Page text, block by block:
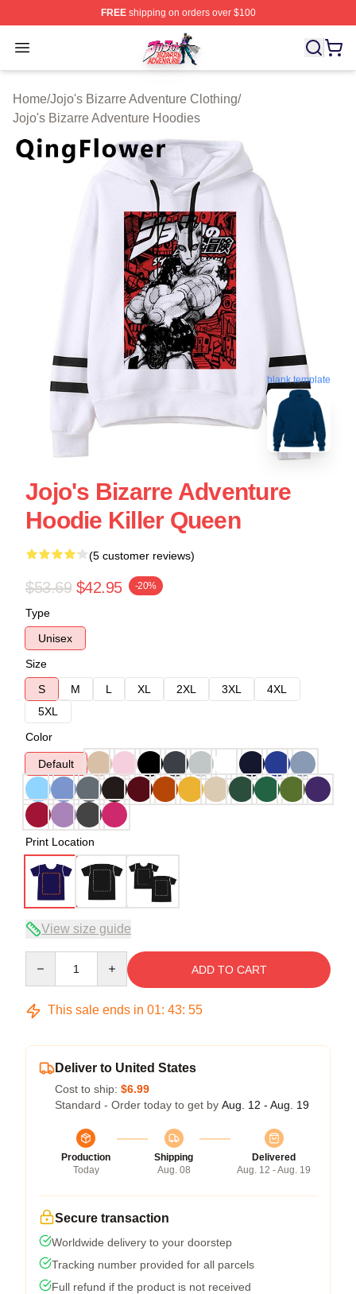
FREEshipping on orders over $100
Open menu
JoJo's Bizarre Adventure Store - Official JoJo's Bizarre
Home/Jojo's Bizarre Adventure Clothing/
Jojo's Bizarre Adventure Hoodies
blank template
Jojo's Bizarre Adventure
Hoodie Killer Queen
(5 customer reviews)
$53.69 $42.95 -20%
Type
Unisex
Size
S
M L XL 2XL 3XL
4XL
5XL
Color
Default
Print Location
View size guide
ADD TO CART
This sale ends in 01: 43: 54
Deliver to United States
Cost to ship: $6.99
Standard - Order today to get by Aug. 12 - Aug. 19
Production
Today
Shipping
Aug. 08
Delivered
Aug. 12 - Aug. 19
Secure transaction
Worldwide delivery to your doorstep
Tracking number provided for all parcels
Full refund if the product is not received